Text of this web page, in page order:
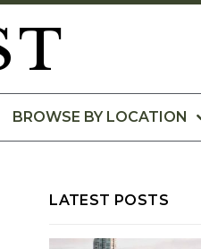
BROWSE BY LOCATION
LATEST POSTS